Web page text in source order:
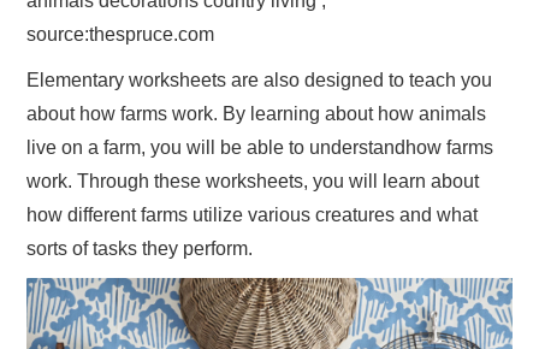
source:thespruce.com
Elementary worksheets are also designed to teach you
about how farms work. By learning about how animals
live on a farm, you will be able to understandhow farms
work. Through these worksheets, you will learn about
how different farms utilize various creatures and what
sorts of tasks they perform.